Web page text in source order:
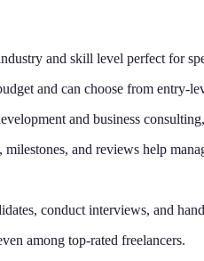
and skill level perfect for
and can choose from entry-
and business
and reviews help
conduct interviews, and
among top-rated freelancers.